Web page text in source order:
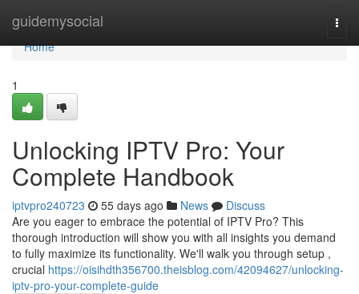
guidemysocial
Home
Home
1
Unlocking IPTV Pro: Your
Complete Handbook
iptvpro240723 55 days ago News
Discuss
Are you eager to embrace the potential of IPTV Pro? This
thorough introduction will show you with all insights you demand
to fully maximize its functionality. We'll walk you through setup ,
crucial https://oisihdth356700.theisblog.com/42094627/unlocking-
iptv-pro-your-complete-guide